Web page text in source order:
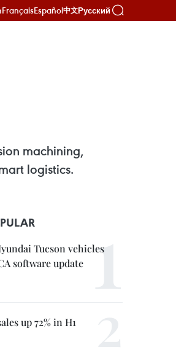
FrançaisEspañol中文Русский
machining,
logistics.
Tucson vehicles
software update
up 72% in H1